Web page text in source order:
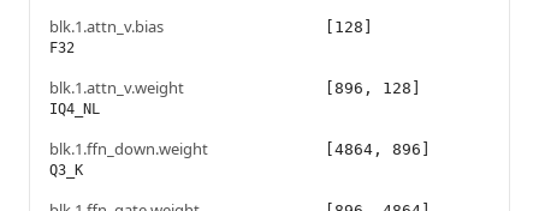
blk.1.attn_v.bias
F32
[128]
blk.1.attn_v.weight
IQ4_NL
[896, 128]
blk.1.ffn_down.weight
Q3_K
[4864, 896]